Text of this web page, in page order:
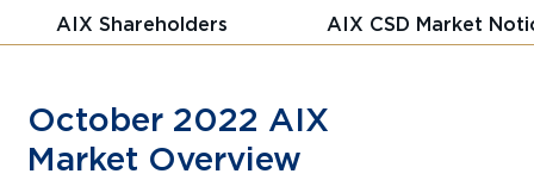
AIX Shareholders
AIX CSD Market
October 2022 AIX
Market Overview